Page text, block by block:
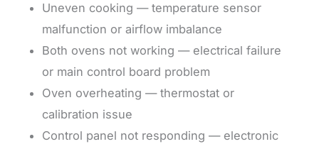
Uneven cooking — temperature sensor
malfunction or airflow imbalance
Both ovens not working — electrical failure
or main control board problem
Oven overheating — thermostat or
calibration issue
Control panel not responding — electronic